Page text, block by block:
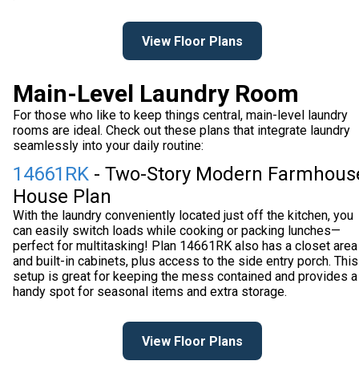
View Floor Plans
Main-Level Laundry Room
For those who like to keep things central, main-level laundry
rooms are ideal. Check out these plans that integrate laundry
seamlessly into your daily routine:
14661RK - Two-Story Modern
House Plan
With the laundry conveniently located just off the kitchen, you
can easily switch loads while cooking or packing lunches—
perfect for multitasking! Plan 14661RK also has a closet area
and built-in cabinets, plus access to the side entry porch. This
setup is great for keeping the mess contained and provides a
handy spot for seasonal items and extra storage.
View Floor Plans